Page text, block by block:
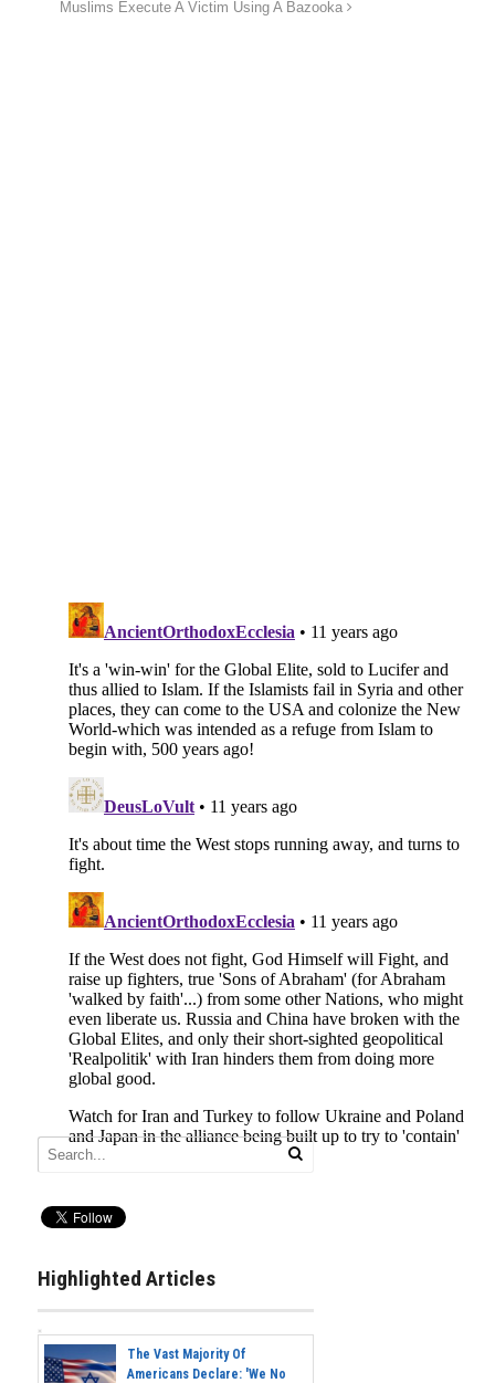
Muslims Execute A Victim Using A Bazooka
Highlighted Articles
The Vast Majority Of
Americans Declare: 'We No